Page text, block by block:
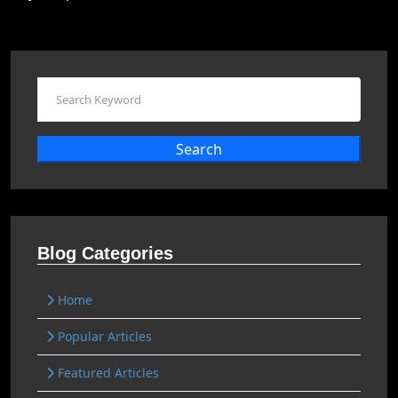
Search
Blog Categories
Home
Popular Articles
Featured Articles